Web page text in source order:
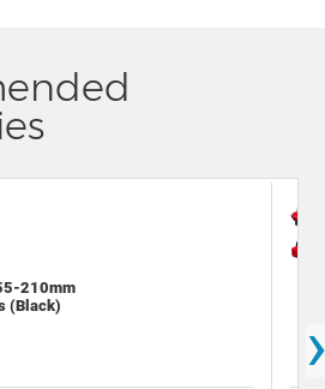
210mm
(Black)